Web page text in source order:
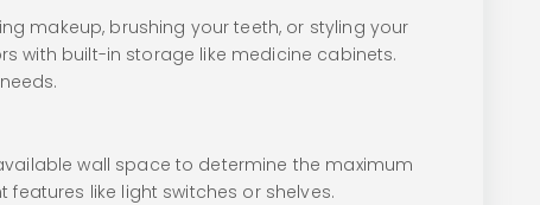
makeup, brushing your teeth, or styling your
with built-in storage like medicine cabinets.
wall space to determine the maximum
like light switches or shelves.